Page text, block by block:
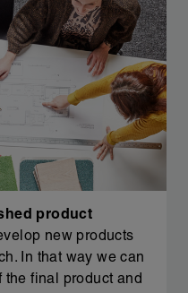
product
new products
In that way we can
the final product and